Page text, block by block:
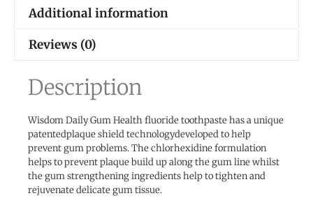
Additional information
Reviews (0)
Description
Wisdom Daily Gum Health fluoride toothpaste has a unique
patentedplaque shield technologydeveloped to help
prevent gum problems. The chlorhexidine formulation
helps to prevent plaque build up along the gum line whilst
the gum strengthening ingredients help to tighten and
rejuvenate delicate gum tissue.